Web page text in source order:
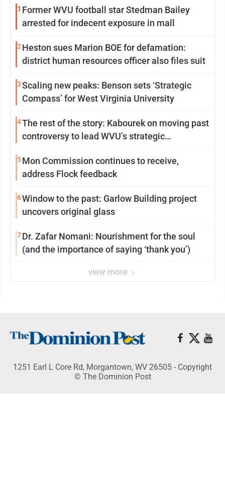
1 Former WVU football star Stedman Bailey
arrested for indecent exposure in mall
2 Heston sues Marion BOE for defamation:
district human resources officer also files suit
3Scaling new peaks: Benson sets ‘Strategic
Compass’ for West Virginia University
4The rest of the story: Kabourek on moving past
controversy to lead WVU’s strategic
5Mon Commission continues to receive,
address Flock feedback
6Window to the past: Garlow Building project
uncovers original glass
7Dr. Zafar Nomani: Nourishment for the soul
(and the importance of saying ‘thank you’)
view more
1251 Earl L Core Rd, Morgantown, WV 26505 - Copyright
© The Dominion Post